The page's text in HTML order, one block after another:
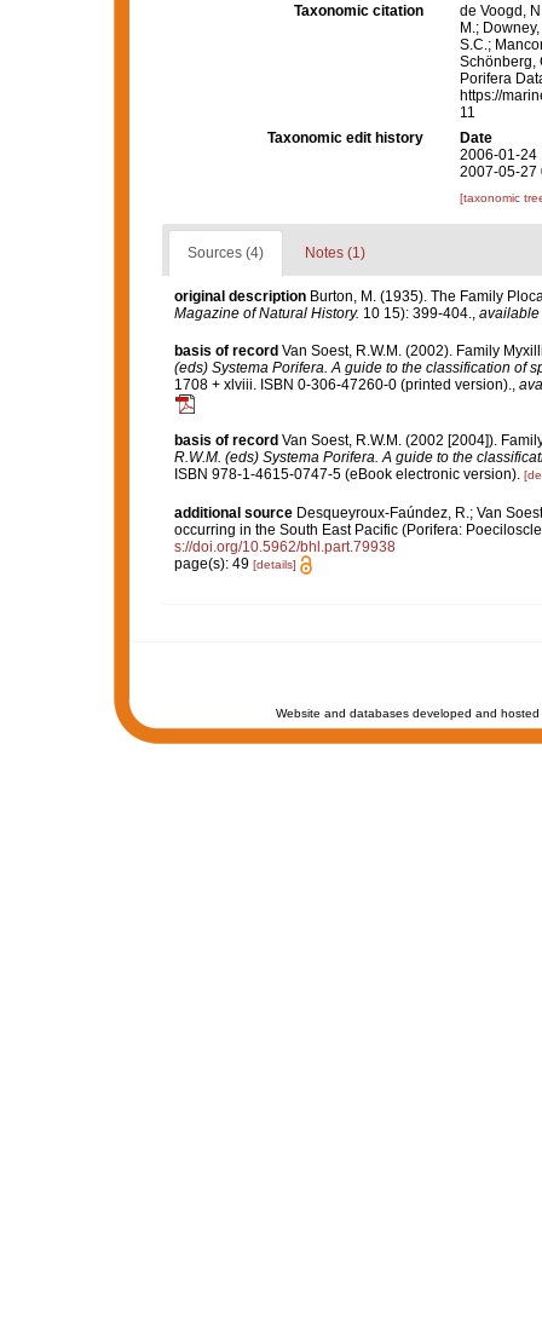
Taxonomic citation
de Voogd,
M.;
S.C.;
Schönberg,
Porifera
https://
11
Taxonomic edit history
Date
2006-01-24
2007-05-27
[taxonomic
Sources (4) Notes (1)
original description Burton, M. (1935). The Family
Magazine of Natural History. 10 15): 399-404.,
basis of record Van Soest, R.W.M. (2002). Family
(eds) Systema Porifera. A guide to the classification of
1708 + xlviii. ISBN 0-306-47260-0 (printed version).
basis of record Van Soest, R.W.M. (2002 [2004]).
R.W.M. (eds) Systema Porifera. A guide to the
ISBN 978-1-4615-0747-5 (eBook electronic version).
additional source Desqueyroux-Faúndez, R.; Van
occurring in the South East Pacific (Porifera:
s://doi.org/10.5962/bhl.part.79938
page(s): 49 [details]
Website and databases developed and